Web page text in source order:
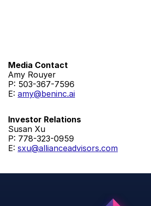
Media Contact
Amy Rouyer
P: 503-367-7596
E: amy@beninc.ai
Investor Relations
Susan Xu
P: 778-323-0959
E: sxu@allianceadvisors.com